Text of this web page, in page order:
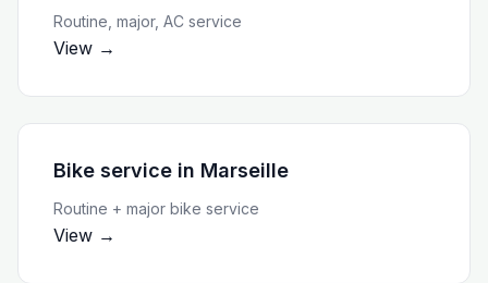
Routine, major, AC service
View →
Bike service in Marseille
Routine + major bike service
View →